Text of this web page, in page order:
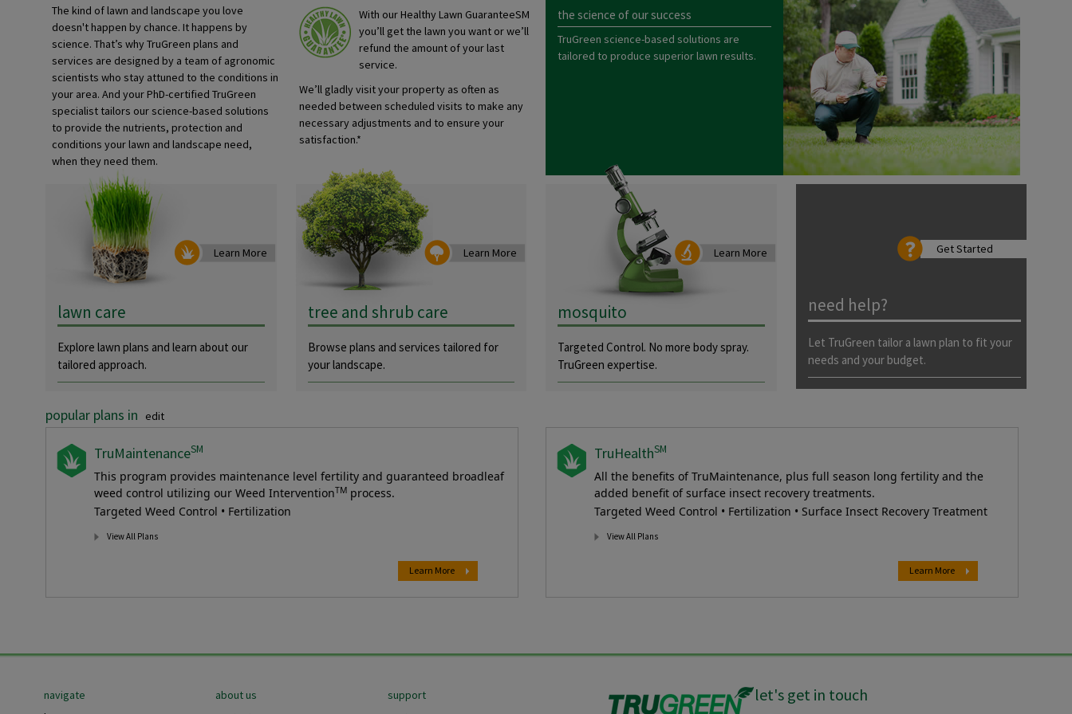
The kind of lawn and landscape you love
doesn't happen by chance. It happens by
science. That’s why TruGreen plans and
services are designed by a team of agronomic
scientists who stay attuned to the conditions in
your area. And your PhD-certified TruGreen
specialist tailors our science-based solutions
to provide the nutrients, protection and
conditions your lawn and landscape need,
when they need them.
With our Healthy Lawn GuaranteeSM
you’ll get the lawn you want or we’ll
refund the amount of your last
service.
We’ll gladly visit your property as often as
needed between scheduled visits to make any
necessary adjustments and to ensure your
satisfaction.*
the science of our success
TruGreen science-based solutions are
tailored to produce superior lawn results.
Learn More
lawn care
Explore lawn plans and learn about our
tailored approach.
Learn More
tree and shrub care
Browse plans and services tailored for
your landscape.
Learn More
mosquito
Targeted Control. No more body spray.
TruGreen expertise.
Get Started
need help?
Let TruGreen tailor a lawn plan to fit your
needs and your budget.
popular plans in edit
TruMaintenanceSM
This program provides maintenance level fertility and guaranteed broadleaf
weed control utilizing our Weed InterventionTM process.
Targeted Weed Control • Fertilization
View All Plans
Learn More
TruHealthSM
All the benefits of TruMaintenance, plus full season long fertility and the
added benefit of surface insect recovery treatments.
Targeted Weed Control • Fertilization • Surface Insect Recovery Treatment
View All Plans
Learn More
Footer
navigate
about us
support
let's get in touch